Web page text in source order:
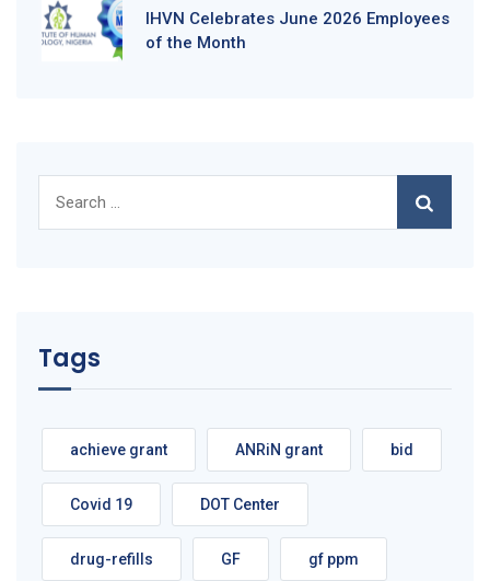
IHVN Celebrates June 2026 Employees
of the Month
for:
Tags
achieve grant ANRiN grant bid
Covid 19 DOT Center
drug-refills GF gf ppm